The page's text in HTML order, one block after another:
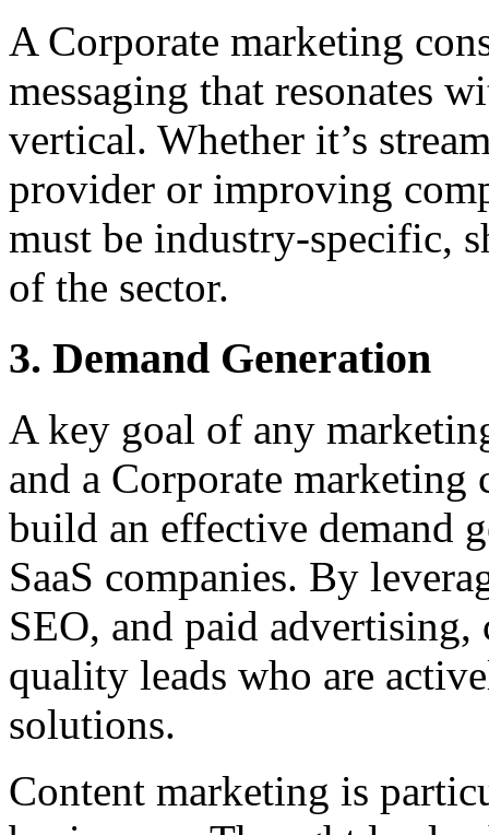
A Corporate marketing
messaging that resonates
vertical. Whether it’s
provider or improving
must be industry-specific,
of the sector.
3. Demand Generation
A key goal of any
and a Corporate
build an effective demand
SaaS companies. By
SEO, and paid
quality leads who are
solutions.
Content marketing is